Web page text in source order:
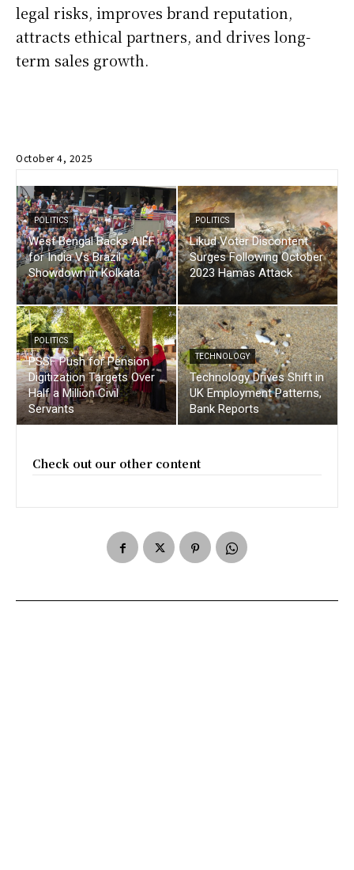
legal risks, improves brand reputation,
attracts ethical partners, and drives long-
term sales growth.
October 4, 2025
POLITICS
West Bengal Backs AIFF
for India Vs Brazil
Showdown in Kolkata
POLITICS
Likud Voter Discontent
Surges Following October
2023 Hamas Attack
POLITICS
PSSF Push for Pension
Digitization Targets Over
Half a Million Civil
Servants
TECHNOLOGY
Technology Drives Shift in
UK Employment Patterns,
Bank Reports
Check out our other content